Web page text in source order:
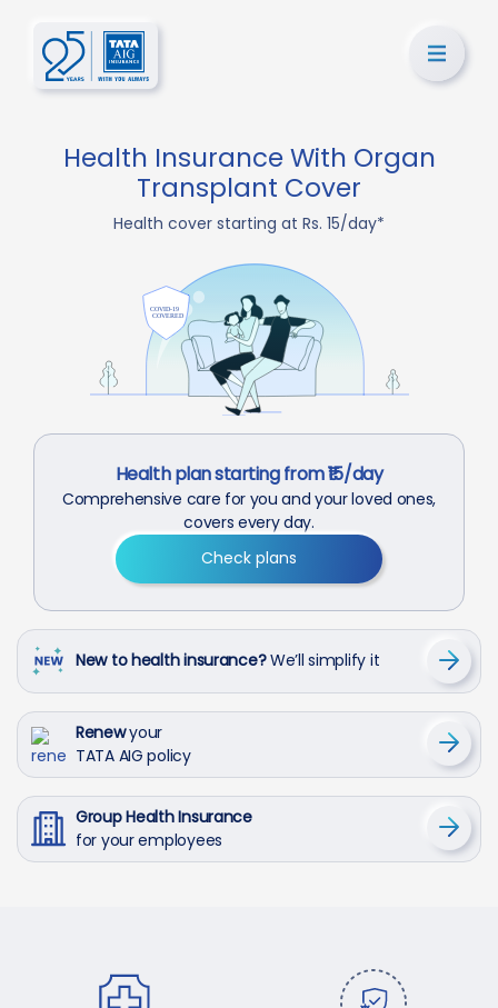
Health Insurance With Organ
Transplant Cover
Health cover starting at Rs. 15/day*
Health plan starting from ₹15/day
Comprehensive care for you and your loved ones,
covers every day.
Check plans
New to health insurance?We’ll simplify it
Renewyour
TATA AIG policy
Group Health Insurance
for your employees